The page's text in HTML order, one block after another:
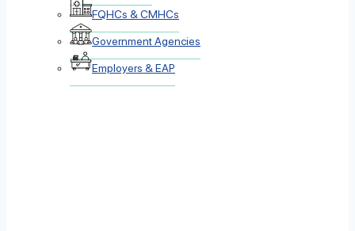
FQHCs & CMHCs
Government Agencies
Employers & EAP